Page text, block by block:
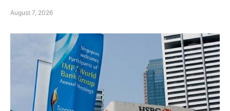
August 7, 2026